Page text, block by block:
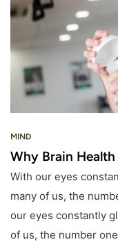
MIND
Why Brain
With our eyes
many of us, the
our eyes constantly
of us, the number